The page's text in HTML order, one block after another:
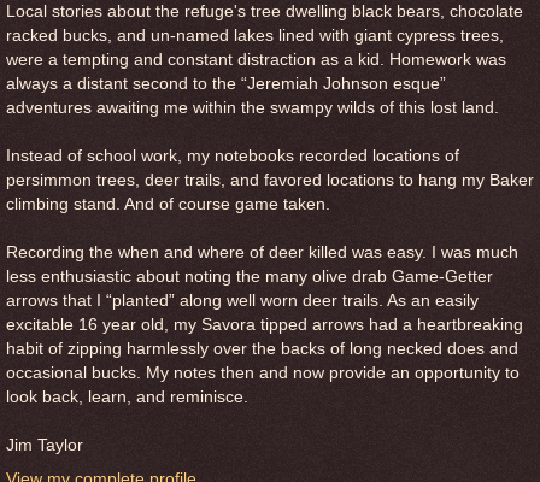
Local stories about the refuge's tree dwelling black bears, chocolate
racked bucks, and un-named lakes lined with giant cypress trees,
were a tempting and constant distraction as a kid. Homework was
always a distant second to the “Jeremiah Johnson esque”
adventures awaiting me within the swampy wilds of this lost land.
Instead of school work, my notebooks recorded locations of
persimmon trees, deer trails, and favored locations to hang my Baker
climbing stand. And of course game taken.
Recording the when and where of deer killed was easy. I was much
less enthusiastic about noting the many olive drab Game-Getter
arrows that I “planted” along well worn deer trails. As an easily
excitable 16 year old, my Savora tipped arrows had a heartbreaking
habit of zipping harmlessly over the backs of long necked does and
occasional bucks. My notes then and now provide an opportunity to
look back, learn, and reminisce.
Jim Taylor
View my complete profile